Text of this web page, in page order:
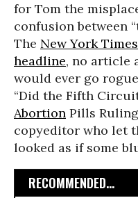
for Tom the
confusion between
The New York Times
headline, no article
would ever go
“Did the Fifth
Abortion Pills
copyeditor who let
looked as if some
RECOMMENDED...